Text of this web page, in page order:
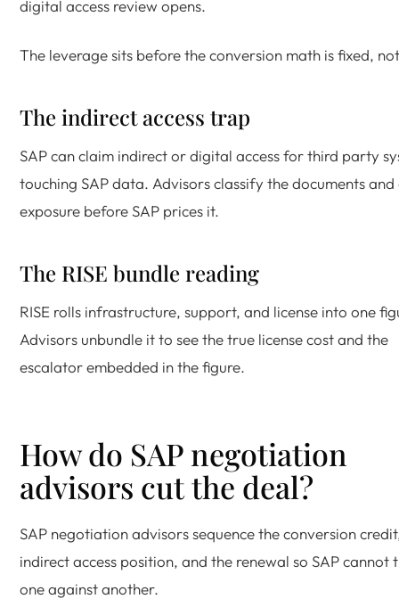
digital access review opens.
The leverage sits before the conversion math is fixed,
The indirect access trap
SAP can claim indirect or digital access for third party
touching SAP data. Advisors classify the documents and
exposure before SAP prices it.
The RISE bundle reading
RISE rolls infrastructure, support, and license into one
Advisors unbundle it to see the true license cost and the
escalator embedded in the figure.
How do SAP negotiation
advisors cut the deal?
SAP negotiation advisors sequence the conversion
indirect access position, and the renewal so SAP cannot
one against another.